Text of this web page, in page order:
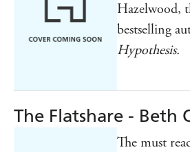
Hazelwood,
bestselling
Hypothesis.
The Flatshare - Beth
The must